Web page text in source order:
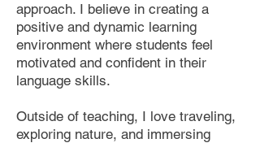
approach. I believe in creating a
positive and dynamic learning
environment where students feel
motivated and confident in their
language skills.
Outside of teaching, I love traveling,
exploring nature, and immersing